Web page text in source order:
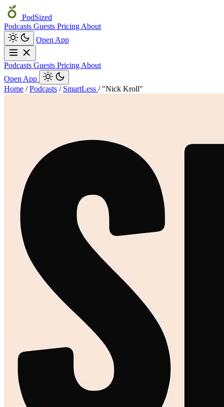
PodSized
Podcasts Guests Pricing About
Open App
Podcasts Guests Pricing About
Open App
Home / Podcasts / SmartLess / "Nick Kroll"